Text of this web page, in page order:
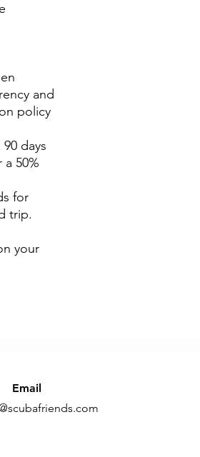
and
policy
days
50%
for
trip.
your
Email